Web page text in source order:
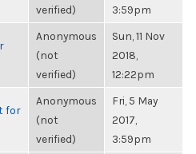
verified)
3:59pm
Anonymous
(not
verified)
Sun, 11 Nov
2018,
12:22pm
for
Anonymous
(not
verified)
Fri, 5 May
2017,
3:59pm